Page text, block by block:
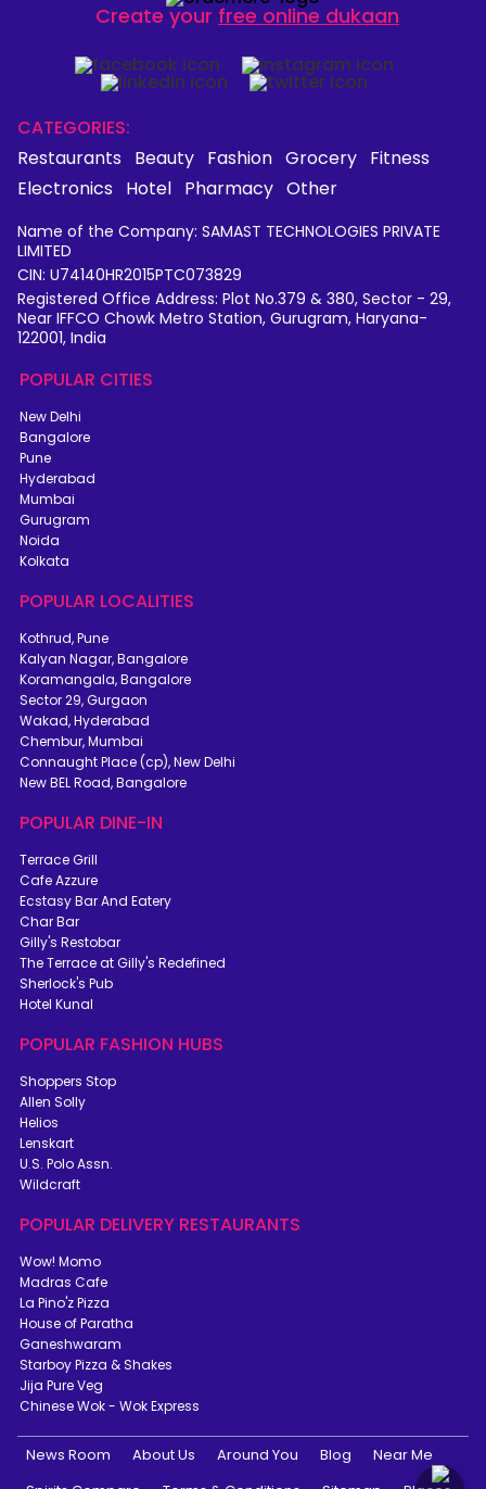
Create your free online dukaan
CATEGORIES:
Restaurants Beauty Fashion Grocery Fitness
Electronics Hotel Pharmacy Other
Name of the Company: SAMAST TECHNOLOGIES PRIVATE
LIMITED
CIN: U74140HR2015PTC073829
Registered Office Address: Plot No.379 & 380, Sector - 29,
Near IFFCO Chowk Metro Station, Gurugram, Haryana-
122001, India
POPULAR CITIES
New Delhi
Bangalore
Pune
Hyderabad
Mumbai
Gurugram
Noida
Kolkata
POPULAR LOCALITIES
Kothrud, Pune
Kalyan Nagar, Bangalore
Koramangala, Bangalore
Sector 29, Gurgaon
Wakad, Hyderabad
Chembur, Mumbai
Connaught Place (cp), New Delhi
New BEL Road, Bangalore
POPULAR DINE-IN
Terrace Grill
Cafe Azzure
Ecstasy Bar And Eatery
Char Bar
Gilly's Restobar
The Terrace at Gilly's Redefined
Sherlock's Pub
Hotel Kunal
POPULAR FASHION HUBS
Shoppers Stop
Allen Solly
Helios
Lenskart
U.S. Polo Assn.
Wildcraft
POPULAR DELIVERY RESTAURANTS
Wow! Momo
Madras Cafe
La Pino'z Pizza
House of Paratha
Ganeshwaram
Starboy Pizza & Shakes
Jija Pure Veg
Chinese Wok - Wok Express
News Room About Us Around You Blog
Near Me